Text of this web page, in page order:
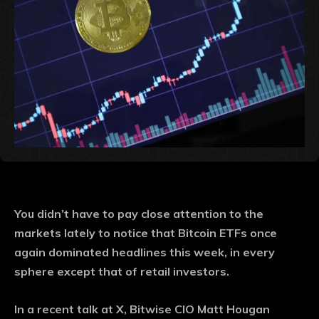
You didn’t have to pay close attention to the
markets lately to notice that Bitcoin ETFs once
again dominated headlines this week, in every
sphere except that of retail investors.
In a recent talk at X, Bitwise CIO Matt Hougan